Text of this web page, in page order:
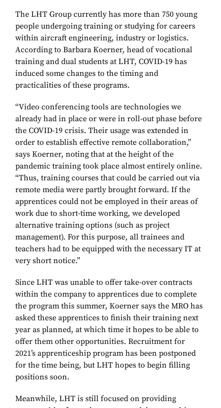
The LHT Group currently has more than 750 young
people undergoing training or studying for careers
within aircraft engineering, industry or logistics.
According to Barbara Koerner, head of vocational
training and dual students at LHT, COVID-19 has
induced some changes to the timing and
practicalities of these programs.
“Video conferencing tools are technologies we
already had in place or were in roll-out phase before
the COVID-19 crisis. Their usage was extended in
order to establish effective remote collaboration,”
says Koerner, noting that at the height of the
pandemic training took place almost entirely online.
“Thus, training courses that could be carried out via
remote media were partly brought forward. If the
apprentices could not be employed in their areas of
work due to short-time working, we developed
alternative training options (such as project
management). For this purpose, all trainees and
teachers had to be equipped with the necessary IT at
very short notice.”
Since LHT was unable to offer take-over contracts
within the company to apprentices due to complete
the program this summer, Koerner says the MRO has
asked these apprentices to finish their training next
year as planned, at which time it hopes to be able to
offer them other opportunities. Recruitment for
2021’s apprenticeship program has been postponed
for the time being, but LHT hopes to begin filling
positions soon.
Meanwhile, LHT is still focused on providing